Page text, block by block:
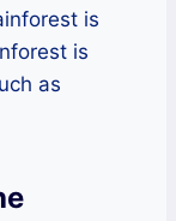
is
is
as